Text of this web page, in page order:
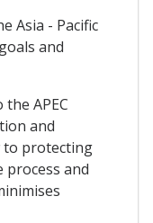
Asia - Pacific
and
APEC
and
to protecting
and